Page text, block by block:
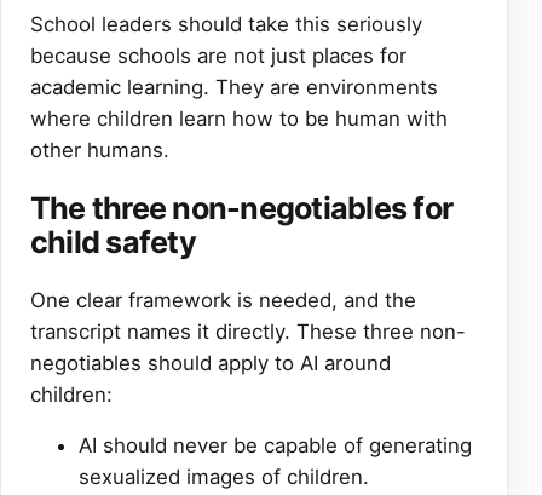
School leaders should take this seriously
because schools are not just places for
academic learning. They are environments
where children learn how to be human with
other humans.
The three non-negotiables for
child safety
One clear framework is needed, and the
transcript names it directly. These three non-
negotiables should apply to AI around
children:
AI should never be capable of generating
sexualized images of children.